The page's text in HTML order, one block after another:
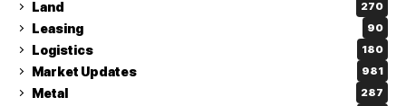
Land 270
Leasing 90
Logistics 180
Market Updates 981
Metal 287